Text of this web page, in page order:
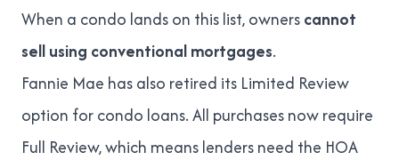
When a condo lands on this list, ownerscannot
sell using conventional mortgages.
Fannie Mae has also retired its Limited Review
option for condo loans. All purchases now require
Full Review, which means lenders need the HOA